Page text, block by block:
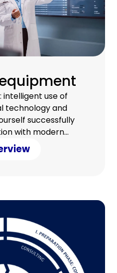
use of
technology and
successfully
with modern
cost pressure with